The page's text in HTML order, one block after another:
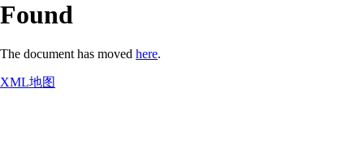
Found
The document has moved here.
XML地图